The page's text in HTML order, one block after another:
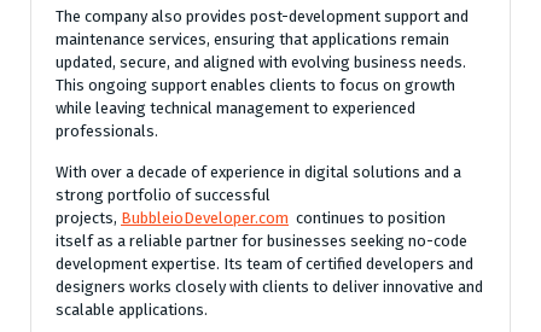
The company also provides post-development support and
maintenance services, ensuring that applications remain
updated, secure, and aligned with evolving business needs.
This ongoing support enables clients to focus on growth
while leaving technical management to experienced
professionals.
With over a decade of experience in digital solutions and a
strong portfolio of successful
projects, BubbleioDeveloper.com continues to position
itself as a reliable partner for businesses seeking no-code
development expertise. Its team of certified developers and
designers works closely with clients to deliver innovative and
scalable applications.